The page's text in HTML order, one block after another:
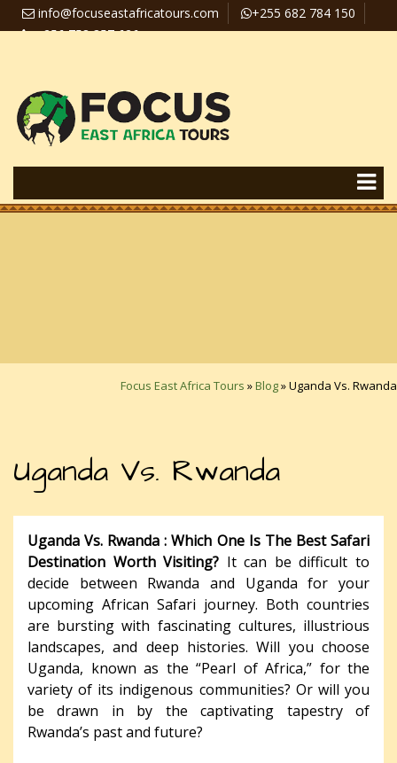
info@focuseastafricatours.com
+255 682 784 150
+256 758 357 626
Focus East Africa Tours »Blog»Uganda Vs. Rwanda
Uganda Vs. Rwanda
Uganda Vs. Rwanda : Which One Is The Best Safari
Destination Worth Visiting? It can be difficult to
decide between Rwanda and Uganda for your
upcoming African Safari journey. Both countries
are bursting with fascinating cultures, illustrious
landscapes, and deep histories. Will you choose
Uganda, known as the “Pearl of Africa,” for the
variety of its indigenous communities? Or will you
be drawn in by the captivating tapestry of
Rwanda’s past and future?